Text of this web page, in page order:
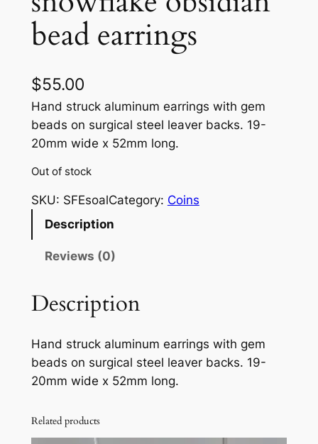
bead earrings
$55.00
Hand struck aluminum earrings with gem
beads on surgical steel leaver backs. 19-
20mm wide x 52mm long.
Out of stock
SKU: SFEsoalCategory: Coins
Description
Reviews (0)
Description
Hand struck aluminum earrings with gem
beads on surgical steel leaver backs. 19-
20mm wide x 52mm long.
Related products